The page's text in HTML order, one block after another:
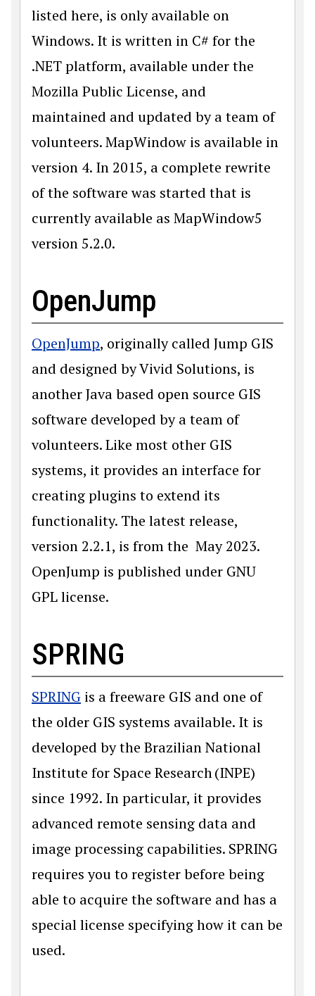
listed here, is only available on
Windows. It is written in C# for the
.NET platform, available under the
Mozilla Public License, and
maintained and updated by a team of
volunteers. MapWindow is available in
version 4. In 2015, a complete rewrite
of the software was started that is
currently available as MapWindow5
version 5.2.0.
OpenJump
OpenJump, originally called Jump GIS
and designed by Vivid Solutions, is
another Java based open source GIS
software developed by a team of
volunteers. Like most other GIS
systems, it provides an interface for
creating plugins to extend its
functionality. The latest release,
version 2.2.1, is from the May 2023.
OpenJump is published under GNU
GPL license.
SPRING
SPRING is a freeware GIS and one of
the older GIS systems available. It is
developed by the Brazilian National
Institute for Space Research (INPE)
since 1992. In particular, it provides
advanced remote sensing data and
image processing capabilities. SPRING
requires you to register before being
able to acquire the software and has a
special license specifying how it can be
used.